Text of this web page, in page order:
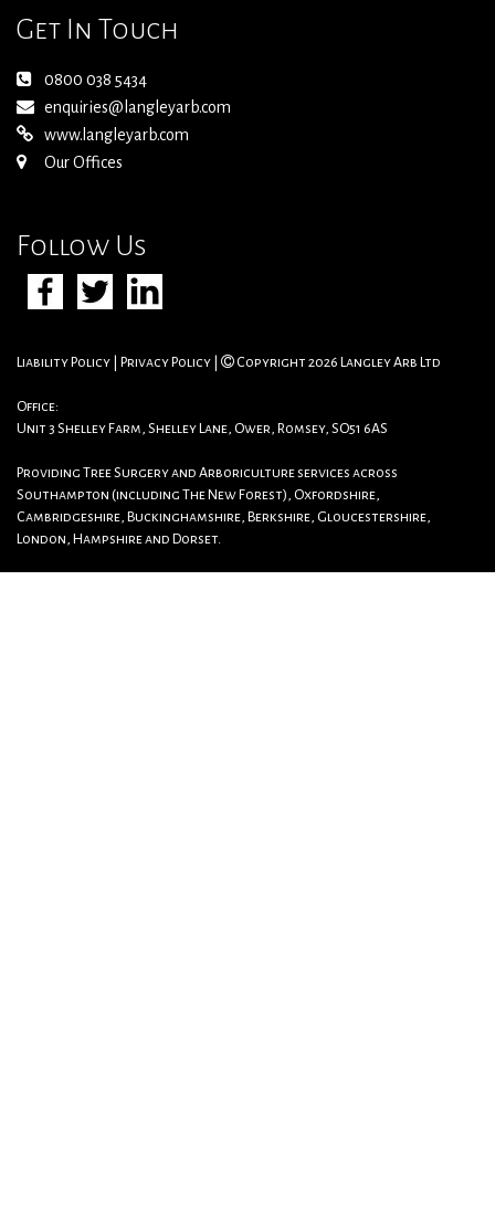
Get In Touch
0800 038 5434
enquiries@langleyarb.com
www.langleyarb.com
Our Offices
Follow Us
Liability Policy Privacy Policy Copyright 2026 Langley Arb Ltd
Office:
Unit 3 Shelley Farm, Shelley Lane, Ower, Romsey, SO51 6AS
Providing Tree Surgery and Arboriculture services across
Southampton (including The New Forest), Oxfordshire,
Cambridgeshire, Buckinghamshire, Berkshire, Gloucestershire,
London, Hampshire and Dorset.